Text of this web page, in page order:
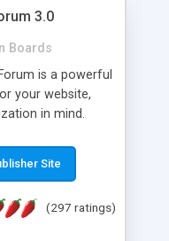
3.0
Boards
is a powerful
your website,
in mind.
will work on
with .NET and
just about any
Site
(297 ratings)